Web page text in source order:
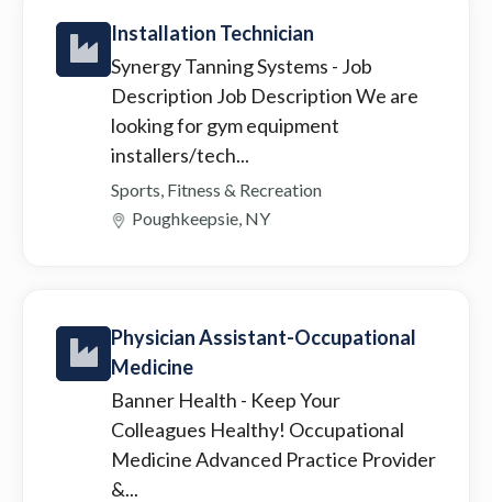
Installation Technician
Synergy Tanning Systems - Job
Description Job Description We are
looking for gym equipment
installers/tech...
Sports, Fitness & Recreation
Poughkeepsie, NY
Physician Assistant-Occupational
Medicine
Banner Health - Keep Your
Colleagues Healthy! Occupational
Medicine Advanced Practice Provider
&...